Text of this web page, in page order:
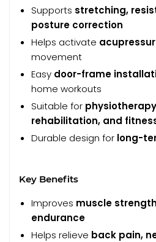
Supports stretching,
posture correction
Helps activate
movement
Easy door-frame
home workouts
Suitable for
rehabilitation, and
Durable design for long-
Key Benefits
Improves muscle
endurance
Helps relieve back pain,